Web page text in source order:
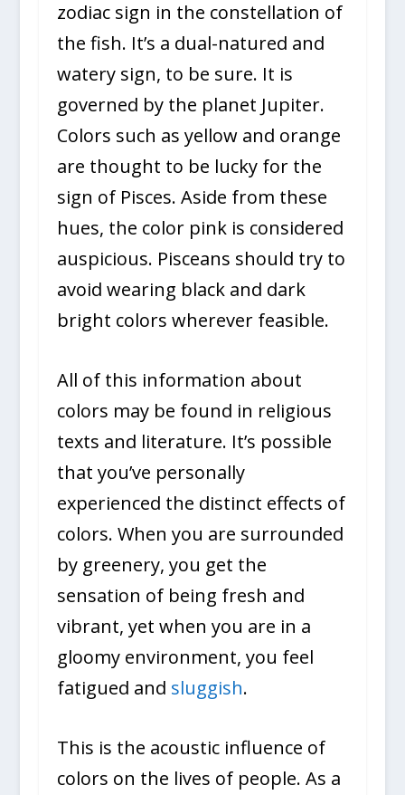
zodiac sign in the constellation of
the fish. It’s a dual-natured and
watery sign, to be sure. It is
governed by the planet Jupiter.
Colors such as yellow and orange
are thought to be lucky for the
sign of Pisces. Aside from these
hues, the color pink is considered
auspicious. Pisceans should try to
avoid wearing black and dark
bright colors wherever feasible.
All of this information about
colors may be found in religious
texts and literature. It’s possible
that you’ve personally
experienced the distinct effects of
colors. When you are surrounded
by greenery, you get the
sensation of being fresh and
vibrant, yet when you are in a
gloomy environment, you feel
fatigued and sluggish.
This is the acoustic influence of
colors on the lives of people. As a